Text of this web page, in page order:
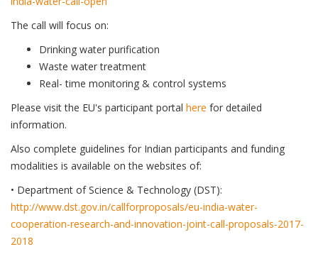
The call will focus on:
Drinking water purification
Waste water treatment
Real- time monitoring & control systems
Please visit the EU's participant portal here for detailed
information.
Also complete guidelines for Indian participants and funding
modalities is available on the websites of:
• Department of Science & Technology (DST):
http://www.dst.gov.in/callforproposals/eu-india-water-
cooperation-research-and-innovation-joint-call-proposals-2017-
2018